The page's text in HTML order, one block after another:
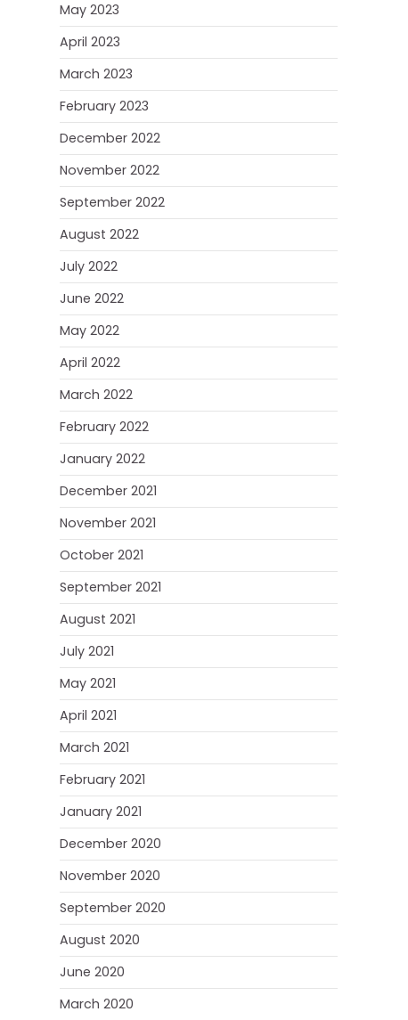
May 2023
April 2023
March 2023
February 2023
December 2022
November 2022
September 2022
August 2022
July 2022
June 2022
May 2022
April 2022
March 2022
February 2022
January 2022
December 2021
November 2021
October 2021
September 2021
August 2021
July 2021
May 2021
April 2021
March 2021
February 2021
January 2021
December 2020
November 2020
September 2020
August 2020
June 2020
March 2020